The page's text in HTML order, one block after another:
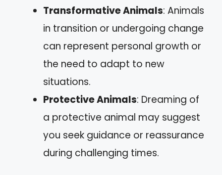
Transformative Animals: Animals
in transition or undergoing change
can represent personal growth or
the need to adapt to new
situations.
Protective Animals: Dreaming of
a protective animal may suggest
you seek guidance or reassurance
during challenging times.